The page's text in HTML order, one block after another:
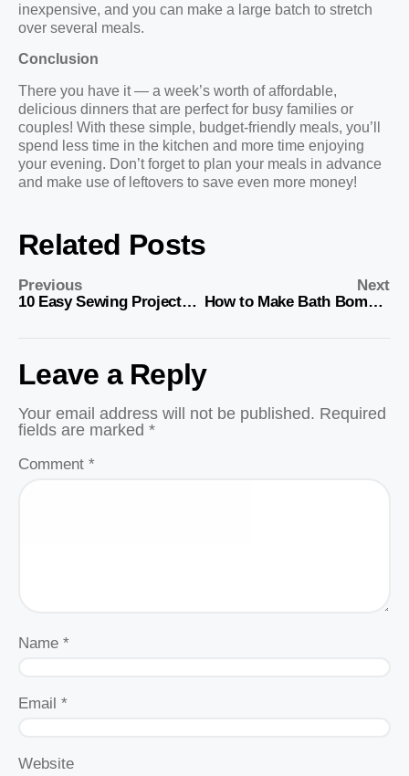
inexpensive, and you can make a large batch to stretch
over several meals.
Conclusion
There you have it — a week’s worth of affordable,
delicious dinners that are perfect for busy families or
couples! With these simple, budget-friendly meals, you’ll
spend less time in the kitchen and more time enjoying
your evening. Don’t forget to plan your meals in advance
and make use of leftovers to save even more money!
Related Posts
Previous
10 Easy Sewing Projects for Your Kitchen
Next
How to Make Bath Bombs: Easy DIY Recipe and Steps
Leave a Reply
Your email address will not be published. Required
fields are marked *
Comment *
Name *
Email *
Website